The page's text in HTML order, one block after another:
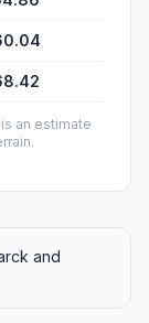
an estimate
and